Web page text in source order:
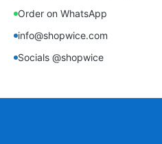
Order on WhatsApp
info@shopwice.com
Socials @shopwice